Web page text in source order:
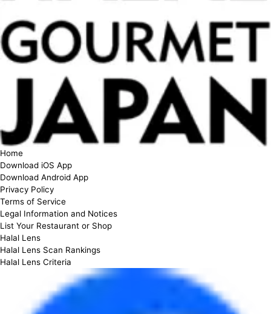
Home
Download iOS App
Download Android App
Privacy Policy
Terms of Service
Legal Information and Notices
List Your Restaurant or Shop
Halal Lens
Halal Lens Scan Rankings
Halal Lens Criteria